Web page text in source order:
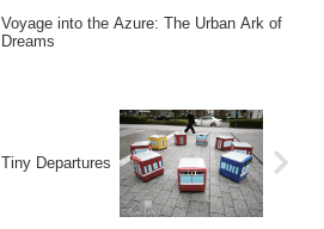
Voyage into the Azure: The Urban Ark of
Dreams
Tiny Departures